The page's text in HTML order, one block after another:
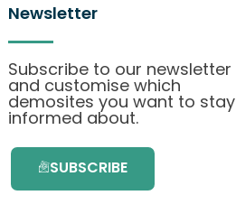
Newsletter
Subscribe to our newsletter
and customise which
demosites you want to stay
informed about.
SUBSCRIBE